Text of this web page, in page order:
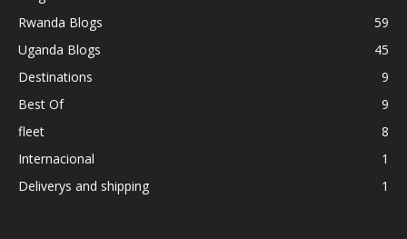
Rwanda Blogs
59
Uganda Blogs
45
Destinations
9
Best Of
9
fleet
8
Internacional
1
Deliverys and shipping
1